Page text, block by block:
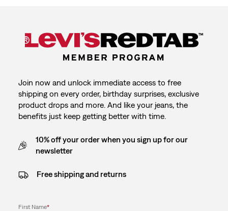
Join now and unlock immediate access to free
shipping on every order, birthday surprises, exclusive
product drops and more. And like your jeans, the
benefits just keep getting better with time.
10% off your order when you sign up for our
newsletter
Free shipping and returns
First Name*